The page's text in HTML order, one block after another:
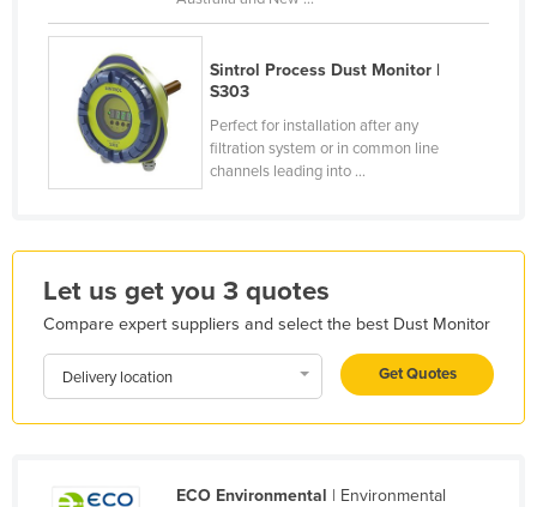
Georgia
Germany
Ghana
Greece
Guinea
Guinea-Bissau
Guyana
Haiti
Sintrol Process Dust Monitor |
S303
Perfect for installation after any
filtration system or in common line
channels leading into ...
Let us get you 3 quotes
Compare expert suppliers and select the best Dust Monitor
Delivery location Get Quotes
ECO Environmental | Environmental